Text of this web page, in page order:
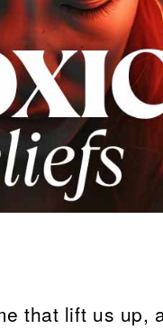
that lift us up,